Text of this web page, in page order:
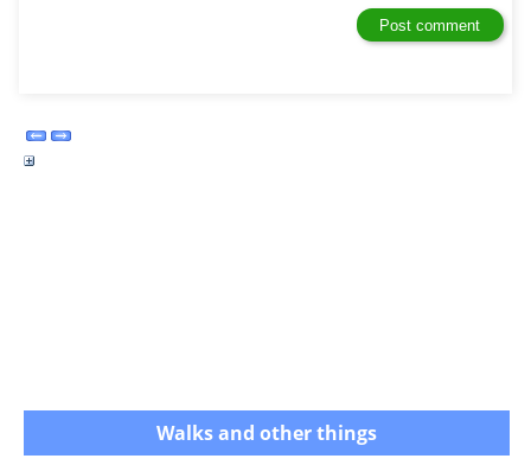
Walks and other things